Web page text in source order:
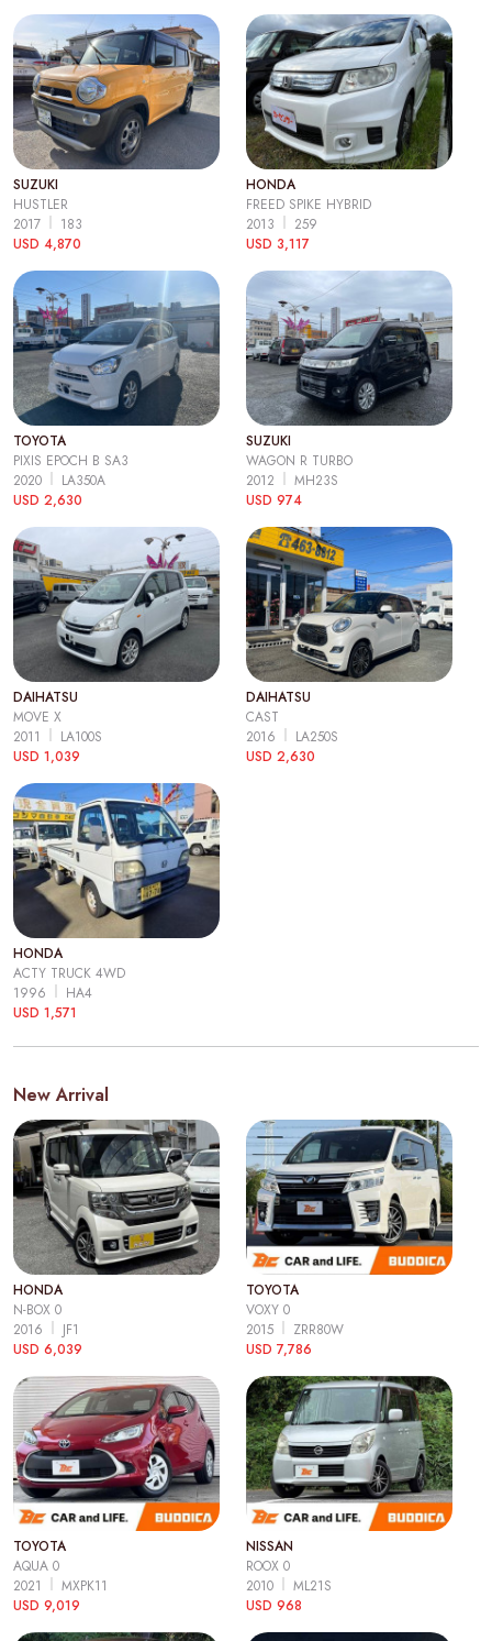
SUZUKI
HUSTLER
2017
183
USD 4,870
HONDA
FREED SPIKE HYBRID
2013
259
USD 3,117
TOYOTA
PIXIS EPOCH B SA3
2020
LA350A
USD 2,630
SUZUKI
WAGON R TURBO
2012
MH23S
USD 974
DAIHATSU
MOVE X
2011
LA100S
USD 1,039
DAIHATSU
CAST
2016
LA250S
USD 2,630
HONDA
ACTY TRUCK 4WD
1996
HA4
USD 1,571
New Arrival
HONDA
N-BOX 0
2016
JF1
USD 6,039
TOYOTA
VOXY 0
2015
ZRR80W
USD 7,786
TOYOTA
AQUA 0
2021
MXPK11
USD 9,019
NISSAN
ROOX 0
2010
ML21S
USD 968